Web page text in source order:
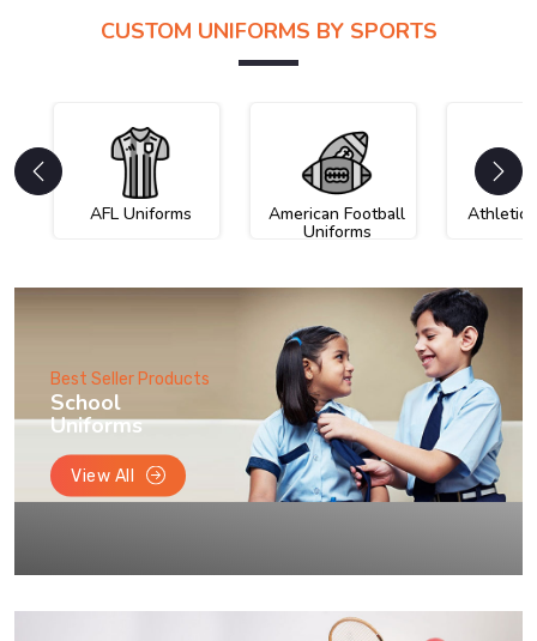
CUSTOM UNIFORMS BY SPORTS
AFL Uniforms American Football
Uniforms
Athletic
Best Seller Products
School
Uniforms
View All